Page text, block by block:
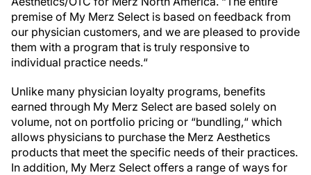
premise of My Merz Select is based on feedback from
our physician customers, and we are pleased to provide
them with a program that is truly responsive to
individual practice needs.“
Unlike many physician loyalty programs, benefits
earned through My Merz Select are based solely on
volume, not on portfolio pricing or “bundling,“ which
allows physicians to purchase the Merz Aesthetics
products that meet the specific needs of their practices.
In addition, My Merz Select offers a range of ways for